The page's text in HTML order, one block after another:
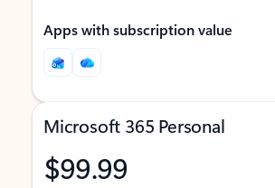
Apps with subscription value
Microsoft 365 Personal
$99.99